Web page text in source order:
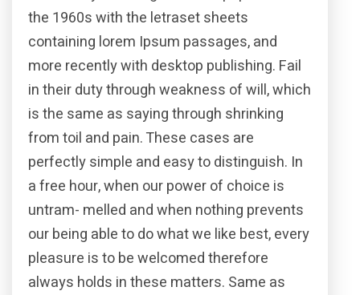
the 1960s with the letraset sheets
containing lorem Ipsum passages, and
more recently with desktop publishing. Fail
in their duty through weakness of will, which
is the same as saying through shrinking
from toil and pain. These cases are
perfectly simple and easy to distinguish. In
a free hour, when our power of choice is
untram- melled and when nothing prevents
our being able to do what we like best, every
pleasure is to be welcomed therefore
always holds in these matters. Same as